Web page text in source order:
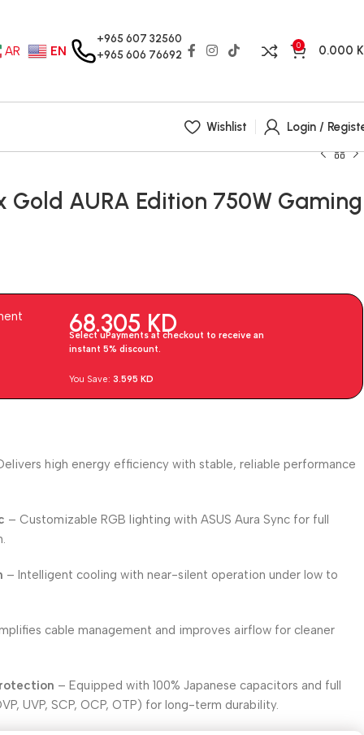
AR EN
+965 607 32560
+965 606 76692
0 0.000
Wishlist
Login /
Gold AURA Edition 750W Gaming
68.305 KD
Select uPayments at checkout to receive an
instant 5% discount.
You Save:3.595KD
high energy efficiency with stable, reliable performance
– Customizable RGB lighting with ASUS Aura Sync for full
– Intelligent cooling with near-silent operation under low to
cable management and improves airflow for cleaner
– Equipped with 100% Japanese capacitors and full
UVP, SCP, OCP, OTP) for long-term durability.